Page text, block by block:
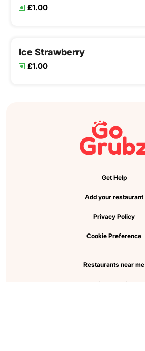
£1.00
Ice Strawberry
£1.00
Get Help
Add your restaurant
Privacy Policy
Cookie Preference
Restaurants near me
View all cities